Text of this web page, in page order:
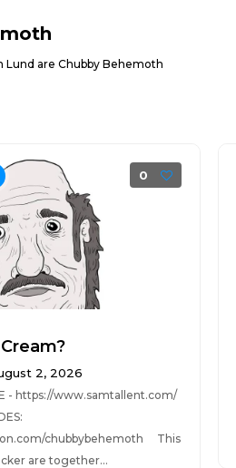
Lund are Chubby Behemoth
0
2, 2026
- https://www.samtallent.com/
chubbybehemoth This
are together...